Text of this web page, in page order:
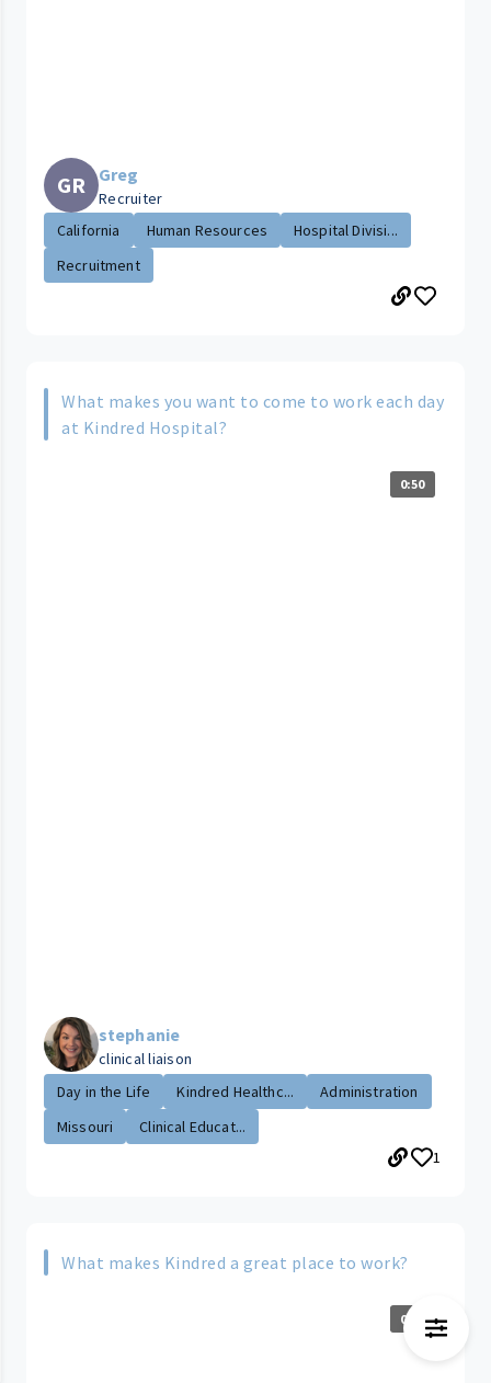
GR Greg
Recruiter
California
Human Resources
Hospital Divisi...
Recruitment
What makes you want to come to work each day
at Kindred Hospital?
0:50
stephanie
clinical liaison
Day in the Life
Kindred Healthc...
Administration
Missouri
Clinical Educat...
1
What makes Kindred a great place to work?
0:41